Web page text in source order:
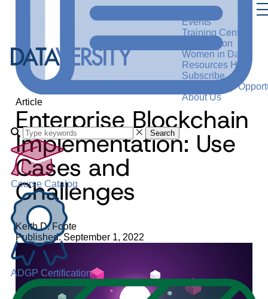
Events
Training Center
Certification
Women in Data
Resources Hub
Subscribe
Sponsorship
About Us
Search
Course Catalog
ADGP Certification
Article
Enterprise Blockchain
Implementation: Use
Cases and
Challenges
Keith D. Foote
Published: September 1, 2022